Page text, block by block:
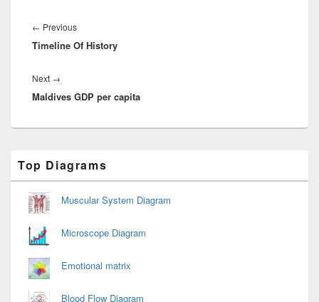
navigation
← PreviousPrevious
post:
Timeline Of History
Next →
post:
Maldives GDP per capita
Sidebar
Widget
Area
Top Diagrams
Muscular System Diagram
Microscope Diagram
Emotional matrix
Blood Flow Diagram